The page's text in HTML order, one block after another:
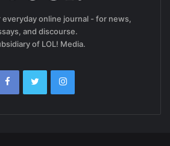
everyday online journal - for news,
and discourse.
of LOL! Media.